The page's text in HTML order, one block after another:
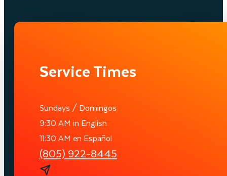
Service Times
Sundays / Domingos
9:30 AM in English
11:30 AM en Español
(805) 922-8445